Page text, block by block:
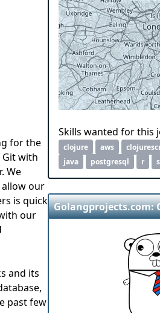
for the
with
We
our
is quick
our
and its
past few
Skills wanted for this
clojure aws
java
postgresql r
Golangprojects.com: